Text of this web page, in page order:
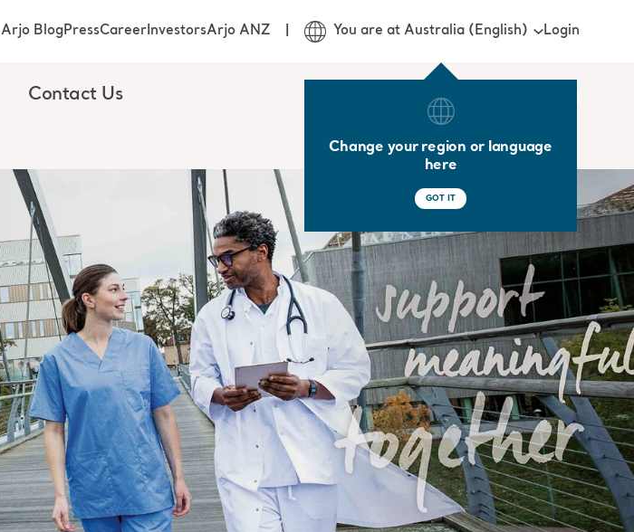
Contact Us
Arjo BlogPressCareerInvestorsArjo ANZ You are at Australia (English)
Change your region or language
here
GOT IT
Login